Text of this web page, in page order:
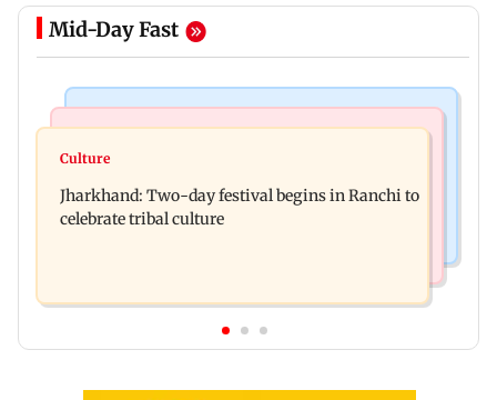
Mid-Day Fast
Stock market update: Sensex, Nifty open flat
inside
Culture
Jharkhand: Two-day festival begins in Ranchi to
celebrate tribal culture